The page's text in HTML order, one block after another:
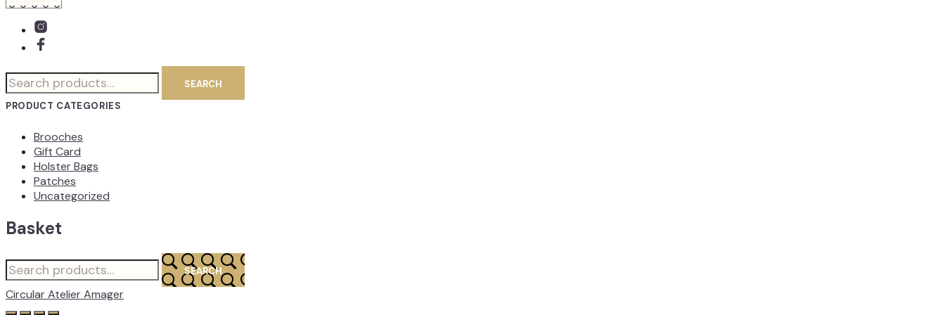
Search
for:
SEARCH
PRODUCT CATEGORIES
Brooches
Gift Card
Holster Bags
Patches
Uncategorized
Basket
Search
for:
SEARCH
Circular Atelier Amager